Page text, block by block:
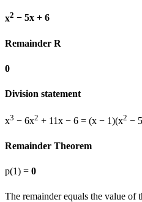
x2 − 5x + 6
Remainder R
0
Division statement
x3 − 6x2 + 11x − 6 = (x − 1)(x2 − 5
Remainder Theorem
p(1) = 0
The remainder equals the value of